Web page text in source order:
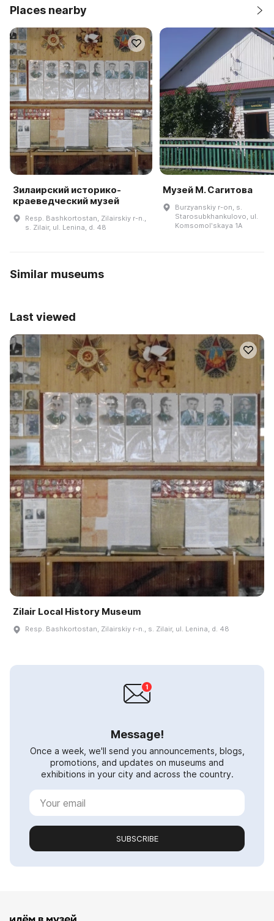
Places nearby
Зилаирский историко-
краеведческий музей
Resp. Bashkortostan, Zilairskiy r-n.,
s. Zilair, ul. Lenina, d. 48
Музей М. Сагитова
Burzyanskiy r-on, s.
Starosubkhankulovo, ul.
Komsomolʹskaya 1A
Similar museums
Last viewed
Zilair Local History Museum
Resp. Bashkortostan, Zilairskiy r-n., s. Zilair, ul. Lenina, d. 48
Message!
Once a week, we'll send you announcements, blogs,
promotions, and updates on museums and
exhibitions in your city and across the country.
SUBSCRIBE